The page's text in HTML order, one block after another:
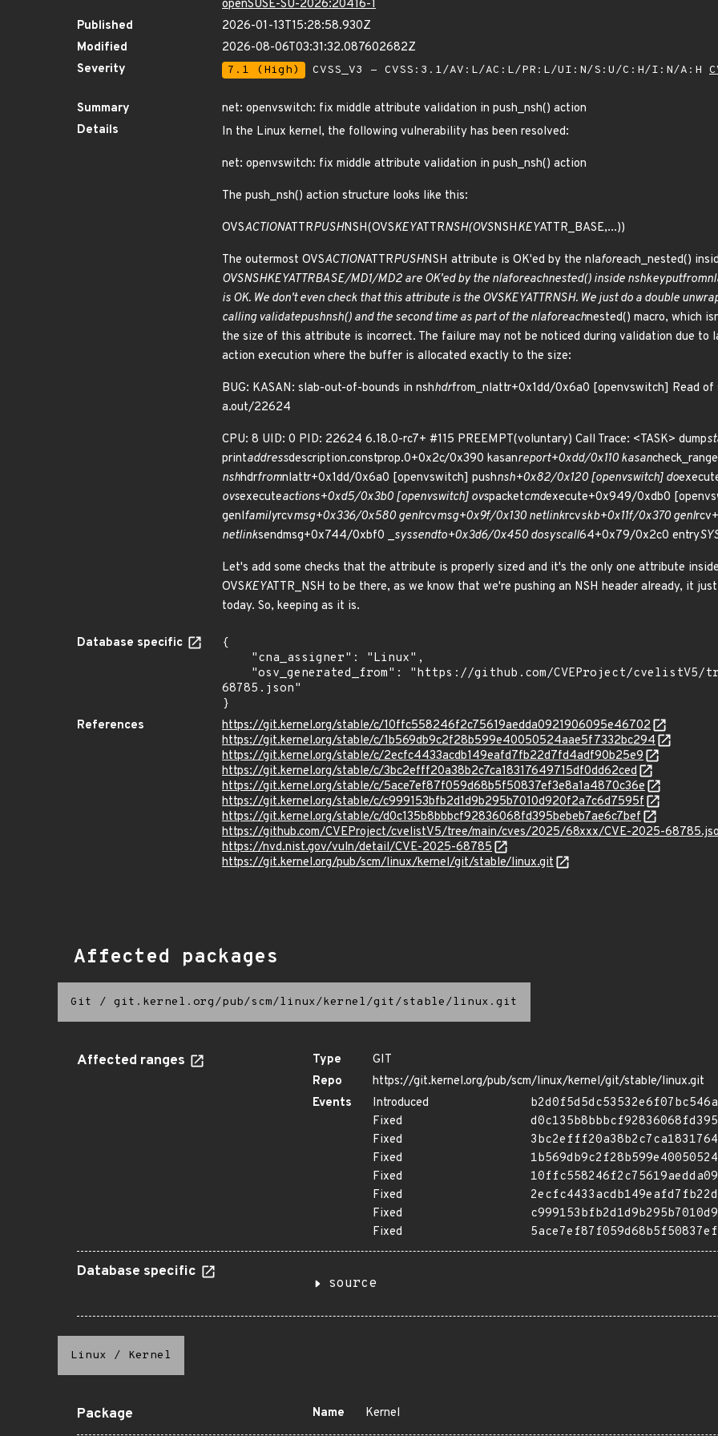
openSUSE-SU-2026:20416-1
Published
2026-01-13T15:28:58.930Z
Modified
2026-08-06T03:31:32.087602682Z
Severity
7.1 (High) CVSS_V3 - CVSS:3.1/AV:L/AC:L/PR:L/UI:N/S:U/C:H/I:N/A:H
Summary
net: openvswitch: fix middle attribute validation in push_nsh() action
Details
In the Linux kernel, the following vulnerability has been resolved:
net: openvswitch: fix middle attribute validation in push_nsh() action
The push_nsh() action structure looks like this:
OVSACTIONATTRPUSHNSH(OVSKEYATTRNSH(OVSNSHKEYATTR_BASE,...))
The outermost OVSACTIONATTRPUSHNSH attribute is OK'ed by the nlaforeach_nested()
OVSNSHKEYATTRBASE/MD1/MD2 are OK'ed by the nlaforeachnested() inside nshkeyputfrom
is OK. We don't even check that this attribute is the OVSKEYATTRNSH. We just do a double
calling validatepushnsh() and the second time as part of the nlaforeachnested() macro, which
the size of this attribute is incorrect. The failure may not be noticed during validation due to
action execution where the buffer is allocated exactly to the size:
BUG: KASAN: slab-out-of-bounds in nshhdrfrom_nlattr+0x1dd/0x6a0 [openvswitch] Read
a.out/22624
CPU: 8 UID: 0 PID: 22624 6.18.0-rc7+ #115 PREEMPT(voluntary) Call Trace: <TASK> dump
printaddressdescription.constprop.0+0x2c/0x390 kasanreport+0xdd/0x110 kasan
nshhdrfromnlattr+0x1dd/0x6a0 [openvswitch] pushnsh+0x82/0x120 [openvswitch] do
ovsexecuteactions+0xd5/0x3b0 [openvswitch] ovspacketcmdexecute+0x949/0xdb0
genlfamilyrcvmsg+0x336/0x580 genlrcvmsg+0x9f/0x130 netlinkrcvskb+0x11f/0x370 genl
netlinksendmsg+0x744/0xbf0 _syssendto+0x3d6/0x450 dosyscall64+0x79/0x2c0 entry
Let's add some checks that the attribute is properly sized and it's the only one attribute
OVSKEYATTR_NSH to be there, as we know that we're pushing an NSH header already, it
today. So, keeping as it is.
Database specific
{
68785.json"
}
References
https://git.kernel.org/stable/c/10ffc558246f2c75619aedda0921906095e46702
https://git.kernel.org/stable/c/1b569db9c2f28b599e40050524aae5f7332bc294
https://git.kernel.org/stable/c/2ecfc4433acdb149eafd7fb22d7fd4adf90b25e9
https://git.kernel.org/stable/c/3bc2efff20a38b2c7ca18317649715df0dd62ced
https://git.kernel.org/stable/c/5ace7ef87f059d68b5f50837ef3e8a1a4870c36e
https://git.kernel.org/stable/c/c999153bfb2d1d9b295b7010d920f2a7c6d7595f
https://git.kernel.org/stable/c/d0c135b8bbbcf92836068fd395bebeb7ae6c7bef
https://github.com/CVEProject/cvelistV5/tree/main/cves/2025/68xxx/CVE-2025-
https://nvd.nist.gov/vuln/detail/CVE-2025-68785
https://git.kernel.org/pub/scm/linux/kernel/git/stable/linux.git
Affected packages
Git / git.kernel.org/pub/scm/linux/kernel/git/stable/linux.git
Affected ranges Type
GIT
Repo
https://git.kernel.org/pub/scm/linux/kernel/git/stable/linux.git
Events
Introduced
Fixed
Fixed
Fixed
Fixed
Fixed
Fixed
Fixed
Database specific
source
Linux / Kernel
Package Name Kernel